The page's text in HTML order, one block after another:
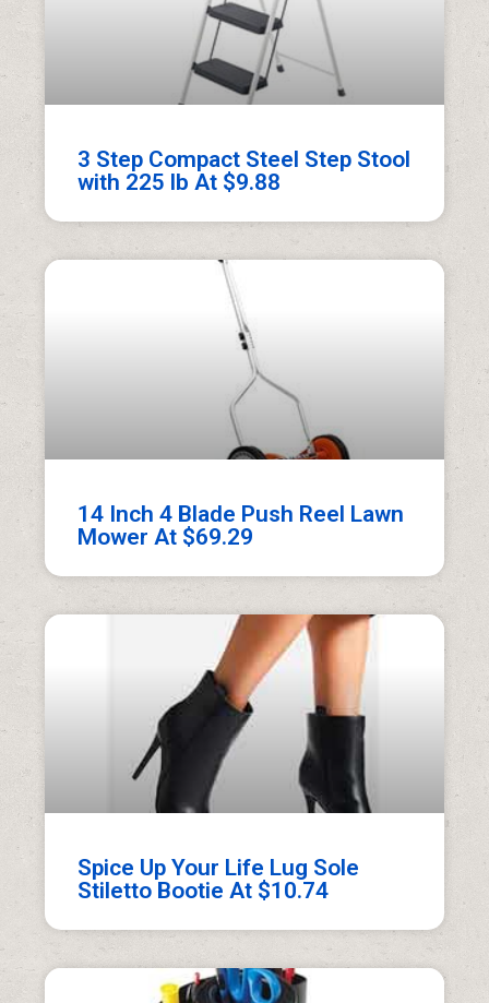
3 Step Compact Steel Step Stool
with 225 lb At $9.88
14 Inch 4 Blade Push Reel Lawn
Mower At $69.29
Spice Up Your Life Lug Sole
Stiletto Bootie At $10.74